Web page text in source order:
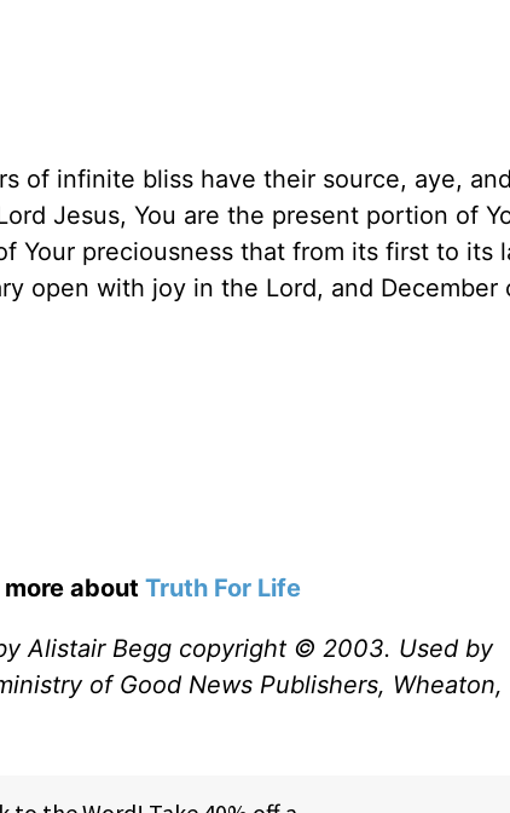
of infinite bliss have their source, aye,
Jesus, You are the present portion of
Your preciousness that from its first to its
open with joy in the Lord, and December
about Truth For Life
Alistair Begg copyright © 2003. Used by
of Good News Publishers, Wheaton,